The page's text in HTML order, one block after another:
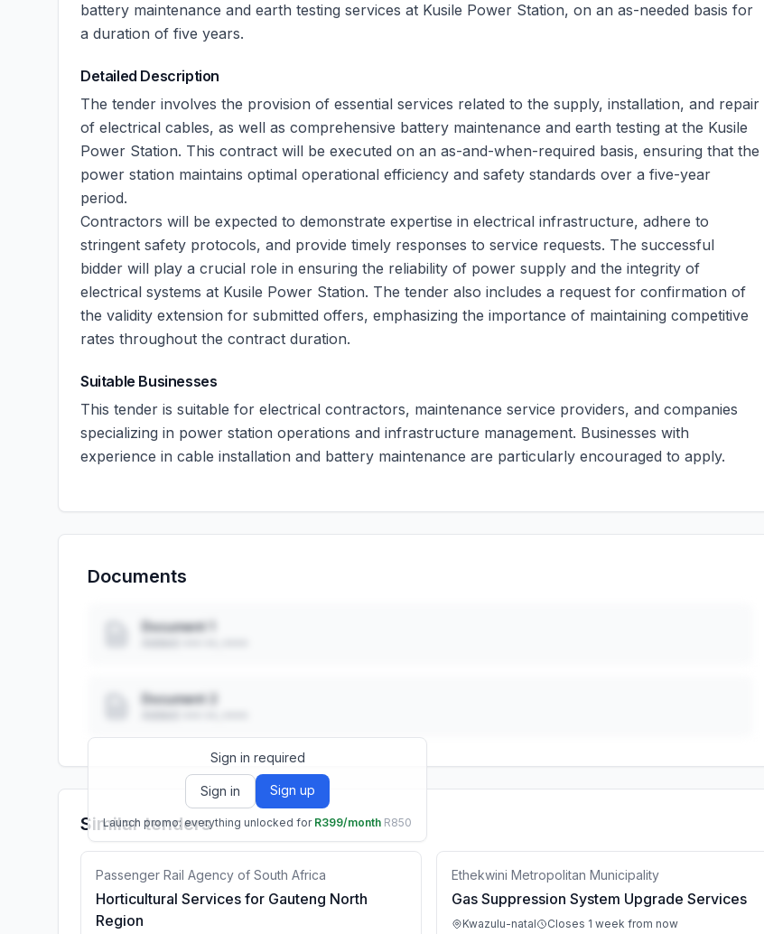
battery maintenance and earth testing services at Kusile Power Station, on an as-needed basis for
a duration of five years.
Detailed Description
The tender involves the provision of essential services related to the supply, installation, and repair
of electrical cables, as well as comprehensive battery maintenance and earth testing at the Kusile
Power Station. This contract will be executed on an as-and-when-required basis, ensuring that the
power station maintains optimal operational efficiency and safety standards over a five-year
period.
Contractors will be expected to demonstrate expertise in electrical infrastructure, adhere to
stringent safety protocols, and provide timely responses to service requests. The successful
bidder will play a crucial role in ensuring the reliability of power supply and the integrity of
electrical systems at Kusile Power Station. The tender also includes a request for confirmation of
the validity extension for submitted offers, emphasizing the importance of maintaining competitive
rates throughout the contract duration.
Suitable Businesses
This tender is suitable for electrical contractors, maintenance service providers, and companies
specializing in power station operations and infrastructure management. Businesses with
experience in cable installation and battery maintenance are particularly encouraged to apply.
Documents
Document 1
Document 2
Sign in required
Sign in Sign up
Launch promo: everything unlocked for R399/month R850
Similar tenders
Passenger Rail Agency of South Africa
Horticultural Services for Gauteng North
Region
Ethekwini Metropolitan Municipality
Gas Suppression System Upgrade Services
Kwazulu-natal Closes 1 week from now